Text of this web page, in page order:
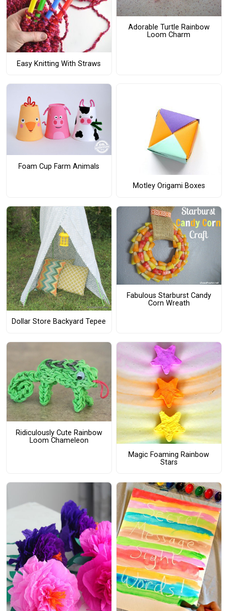
Easy Knitting With Straws
Adorable Turtle Rainbow
Loom Charm
Foam Cup Farm Animals
Motley Origami Boxes
Dollar Store Backyard Tepee
Fabulous Starburst Candy
Corn Wreath
Ridiculously Cute Rainbow
Loom Chameleon
Magic Foaming Rainbow
Stars